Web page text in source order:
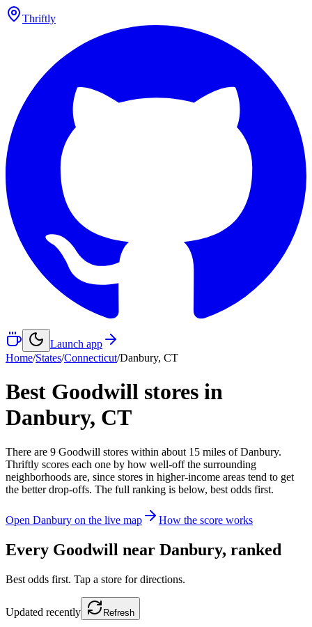
Thriftly
Launch app
Home/States/Connecticut/Danbury, CT
Best Goodwill stores in
Danbury, CT
There are 9 Goodwill stores within about 15 miles ofDanbury.
Thriftly scores each one by how well-off the surrounding
neighborhoods are, since stores in higher-income areas tend to get
the better drop-offs. The full ranking is below, best odds first.
Open Danbury on the live map How the score works
Every Goodwill near Danbury, ranked
Best odds first. Tap a store for directions.
Updated recently Refresh